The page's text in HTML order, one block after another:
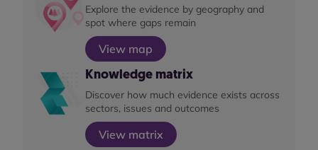
Explore the evidence by geography and
spot where gaps remain
View map
Knowledge matrix
Discover how much evidence exists across
sectors, issues and outcomes
View matrix